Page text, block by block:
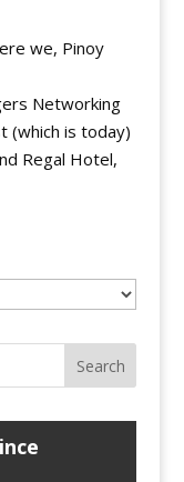
we, Pinoy
Networking
(which is today)
Regal Hotel,